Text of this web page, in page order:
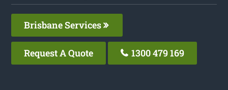
Brisbane Services
Request A Quote 1300 479 169